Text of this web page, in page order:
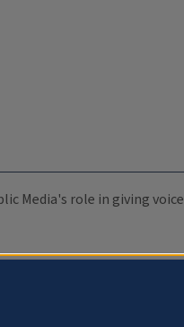
Media's role in giving